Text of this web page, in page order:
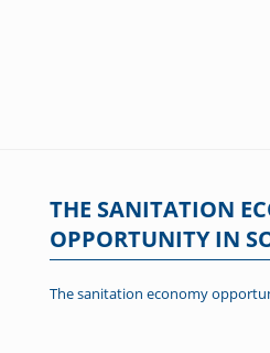
THE SANITATION
OPPORTUNITY IN
The sanitation economy